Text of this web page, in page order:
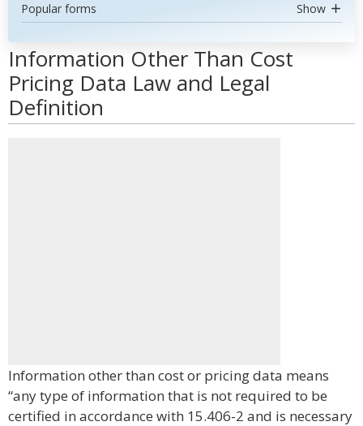
Popular forms Show
Information Other Than Cost
Pricing Data Law and Legal
Definition
Information other than cost or pricing data means
“any type of information that is not required to be
certified in accordance with 15.406-2 and is necessary